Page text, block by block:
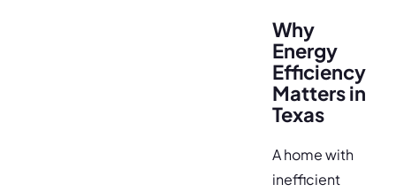
Why
Energy
Efficiency
Matters in
Texas
A home with
inefficient